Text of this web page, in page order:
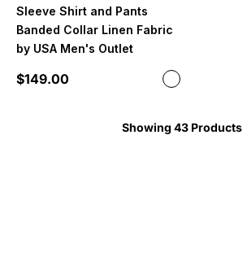
Sleeve Shirt and Pants
Banded Collar Linen Fabric
by USA Men's Outlet
Sale price
$149.00 Color
White
Showing 43 Products